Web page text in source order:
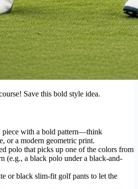
Save this bold style idea.
piece with a bold pattern—think
or a modern geometric print.
polo that picks up one of the colors from
(e.g., a black polo under a black-and-
or black slim-fit golf pants to let the